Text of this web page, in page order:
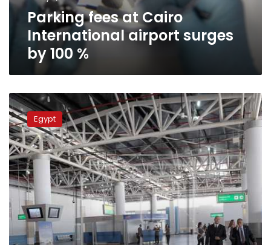
Parking fees at Cairo
International airport surges
by 100 %
Driveways
to
Cairo
Airport
to
be
equipped
with
X-
ray
devices
to
Egypt